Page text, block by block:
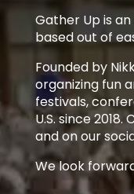
Gather Up is
based out of
Founded by
organizing fun
festivals,
U.S. since
and on our
We look